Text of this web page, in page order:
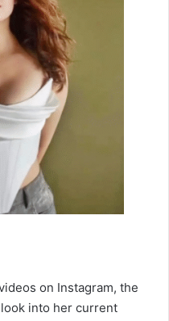
on Instagram, the
into her current